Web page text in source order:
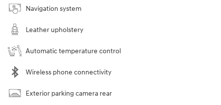
Navigation system
Leather upholstery
Automatic temperature control
Wireless phone connectivity
Exterior parking camera rear